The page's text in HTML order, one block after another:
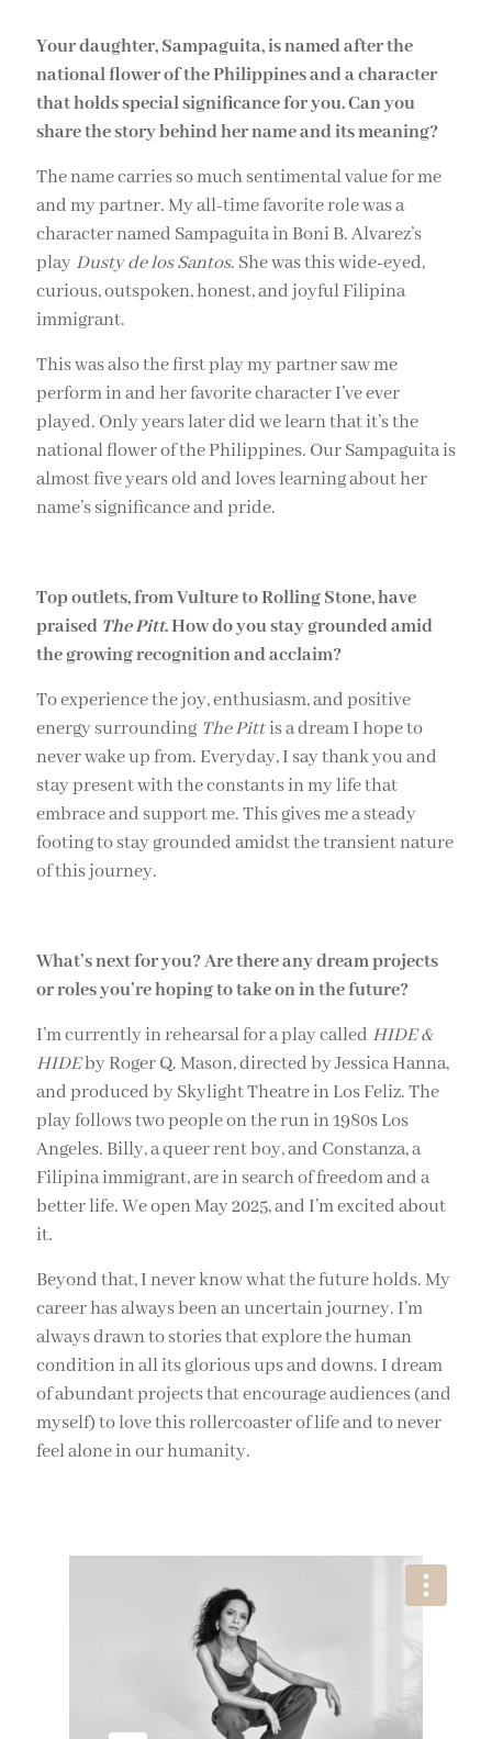
Your daughter, Sampaguita, is named after the
national flower of the Philippines and a character
that holds special significance for you. Can you
share the story behind her name and its meaning?
The name carries so much sentimental value for me
and my partner. My all-time favorite role was a
character named Sampaguita in Boni B. Alvarez’s
play Dusty de los Santos. She was this wide-eyed,
curious, outspoken, honest, and joyful Filipina
immigrant.
This was also the first play my partner saw me
perform in and her favorite character I’ve ever
played. Only years later did we learn that it’s the
national flower of the Philippines. Our Sampaguita is
almost five years old and loves learning about her
name’s significance and pride.
Top outlets, from Vulture to Rolling Stone, have
praised The Pitt. How do you stay grounded amid
the growing recognition and acclaim?
To experience the joy, enthusiasm, and positive
energy surrounding The Pittis a dream I hope to
never wake up from. Everyday, I say thank you and
stay present with the constants in my life that
embrace and support me. This gives me a steady
footing to stay grounded amidst the transient nature
of this journey.
What’s next for you? Are there any dream projects
or roles you’re hoping to take on in the future?
I’m currently in rehearsal for a play called HIDE &
HIDEby Roger Q. Mason, directed by Jessica Hanna,
and produced by Skylight Theatre in Los Feliz. The
play follows two people on the run in 1980s Los
Angeles. Billy, a queer rent boy, and Constanza, a
Filipina immigrant, are in search of freedom and a
better life. We open May 2025, and I’m excited about
it.
Beyond that, I never know what the future holds. My
career has always been an uncertain journey. I’m
always drawn to stories that explore the human
condition in all its glorious ups and downs. I dream
of abundant projects that encourage audiences (and
myself) to love this rollercoaster of life and to never
feel alone in our humanity.